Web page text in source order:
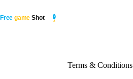
content
Terms & Conditions